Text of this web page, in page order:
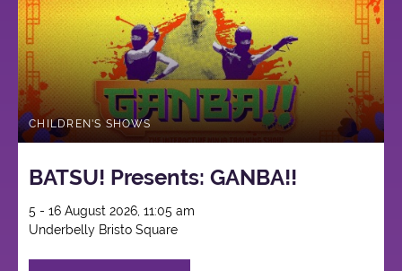
CHILDREN'S SHOWS
BATSU! Presents: GANBA!!
5 - 16 August 2026, 11:05 am
Underbelly Bristo Square